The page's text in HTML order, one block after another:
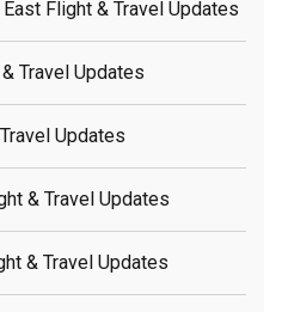
Flight & Travel Updates
Travel Updates
Updates
& Travel Updates
& Travel Updates